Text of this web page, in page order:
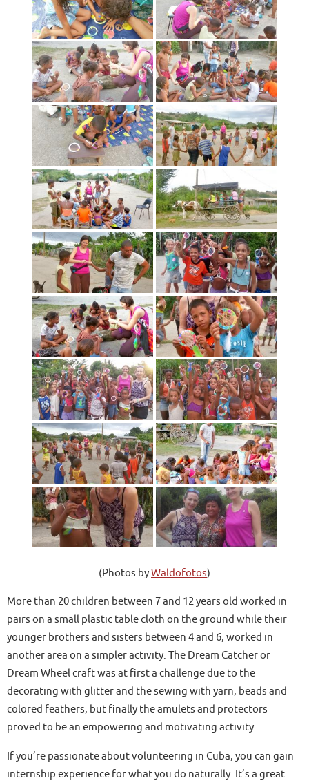
(Photos byWaldofotos)
More than 20 children between 7 and 12 years old worked in
pairs on a small plastic table cloth on the ground while their
younger brothers and sisters between 4 and 6, worked in
another area on a simpler activity. The Dream Catcher or
Dream Wheel craft was at first a challenge due to the
decorating with glitter and the sewing with yarn, beads and
colored feathers, but finally the amulets and protectors
proved to be an empowering and motivating activity.
If you’re passionate about volunteering in Cuba, you can gain
internship experience for what you do naturally. It’s a great